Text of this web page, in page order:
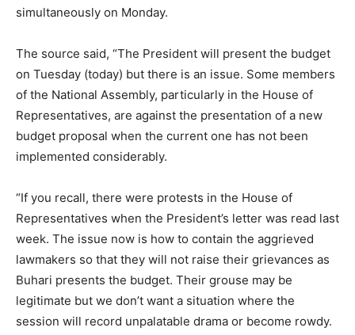
simultaneously on Monday.
The source said, “The President will present the budget
on Tuesday (today) but there is an issue. Some members
of the National Assembly, particularly in the House of
Representatives, are against the presentation of a new
budget proposal when the current one has not been
implemented considerably.
“If you recall, there were protests in the House of
Representatives when the President’s letter was read last
week. The issue now is how to contain the aggrieved
lawmakers so that they will not raise their grievances as
Buhari presents the budget. Their grouse may be
legitimate but we don’t want a situation where the
session will record unpalatable drama or become rowdy.